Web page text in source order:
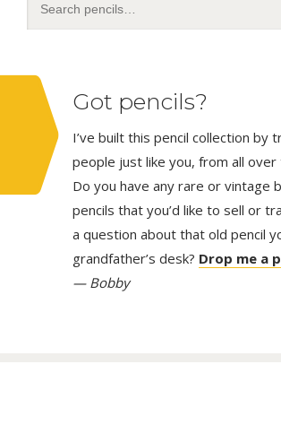
Got pencils?
I’ve built this pencil collection by
people just like you, from all over
Do you have any rare or vintage
pencils that you’d like to sell or
a question about that old pencil
grandfather’s desk? Drop me a
— Bobby